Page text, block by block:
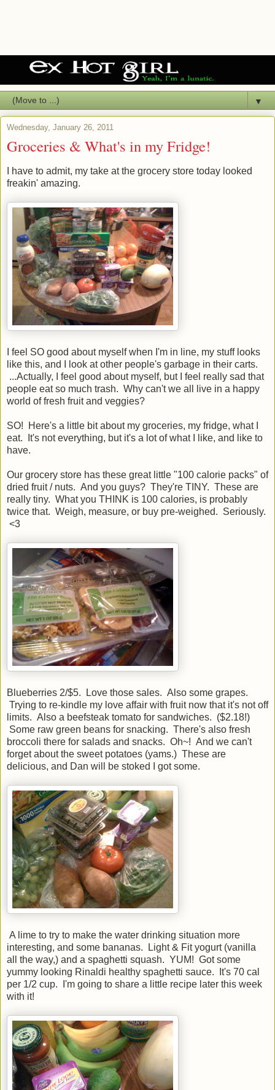
▼
Wednesday, January 26, 2011
Groceries & What's in my Fridge!
I have to admit, my take at the grocery store today looked
freakin' amazing.
I feel SO good about myself when I'm in line, my stuff looks
like this, and I look at other people's garbage in their carts.
...Actually, I feel good about myself, but I feel really sad that
people eat so much trash. Why can't we all live in a happy
world of fresh fruit and veggies?
SO! Here's a little bit about my groceries, my fridge, what I
eat. It's not everything, but it's a lot of what I like, and like to
have.
Our grocery store has these great little "100 calorie packs" of
dried fruit / nuts. And you guys? They're TINY. These are
really tiny. What you THINK is 100 calories, is probably
twice that. Weigh, measure, or buy pre-weighed. Seriously.
<3
Blueberries 2/$5. Love those sales. Also some grapes.
Trying to re-kindle my love affair with fruit now that it's not off
limits. Also a beefsteak tomato for sandwiches. ($2.18!)
Some raw green beans for snacking. There's also fresh
broccoli there for salads and snacks. Oh~! And we can't
forget about the sweet potatoes (yams.) These are
delicious, and Dan will be stoked I got some.
A lime to try to make the water drinking situation more
interesting, and some bananas. Light & Fit yogurt (vanilla
all the way,) and a spaghetti squash. YUM! Got some
yummy looking Rinaldi healthy spaghetti sauce. It's 70 cal
per 1/2 cup. I'm going to share a little recipe later this week
with it!